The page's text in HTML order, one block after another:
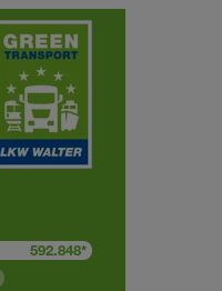
592.848*